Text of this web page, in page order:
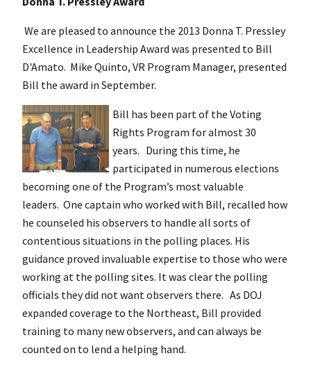
We are pleased to announce the 2013 Donna T. Pressley
Excellence in Leadership Award was presented to Bill
D'Amato. Mike Quinto, VR Program Manager, presented
Bill the award in September.
Bill has been part of the Voting
Rights Program for almost 30
years. During this time, he
participated in numerous elections
becoming one of the Program’s most valuable
leaders. One captain who worked with Bill, recalled how
he counseled his observers to handle all sorts of
contentious situations in the polling places. His
guidance proved invaluable expertise to those who were
working at the polling sites. It was clear the polling
officials they did not want observers there. As DOJ
expanded coverage to the Northeast, Bill provided
training to many new observers, and can always be
counted on to lend a helping hand.